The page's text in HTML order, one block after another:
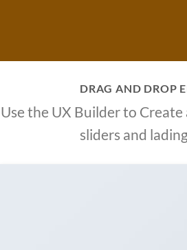
DRAG AND DROP
Use the UX Builder to Create
sliders and